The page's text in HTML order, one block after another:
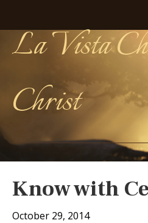
La Vista
Christ
Know with
October 29, 2014